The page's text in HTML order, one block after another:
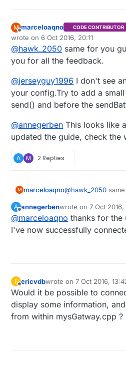
(msg2.set
send(msg3.set
send (msg4.set
send(msg5.set
sendBatteryLevel
//this worked when I
//isn't working using
if(isTransportOK()){
      }
else {
        node_status+=
//sleep(60000);  //
}
digitalWrite
sleep(5 ); //not sure if
  stat =
digitalRead
digitalWrite
g++ -DMY_RADIO_NRF24 -
M
Offline
marceloaqno CODE CONTRIBUTOR
wrote on6 Oct 2016, 20:11
last edited by
@hawk_2050 same for you
you for all the feedback.
@jerseyguy1996 I don't see
your config.Try to add a
send() and before the
@annegerben This looks like
updated the guide, check the
A M 2 Replies
M marceloaqno@hawk_2050
@jerseyguy1996I
with your
after the first
sendBattery().
@annegerbenThis
I updated the
A annegerbenwrote on7 Oct 2016,
last edited by
@marceloaqno thanks for the
I've now successfully
E
Offline
ericvdbwrote on7 Oct 2016,
last edited by
Would it be possible to
display some information,
from within mysGatway.cpp ?